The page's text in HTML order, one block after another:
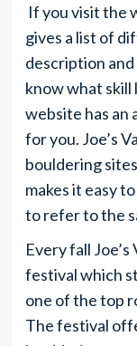
If you visit the
gives a list of
description
know what skill
website has
for you. Joe’s
bouldering
makes it easy
to refer to the
Every fall
festival which
one of the top
The festival